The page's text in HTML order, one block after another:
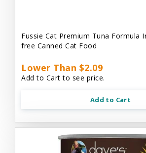
Fussie Cat Premium Tuna Formula
free Canned Cat Food
Lower Than $2.09
Add to Cart to see price.
Add to Cart